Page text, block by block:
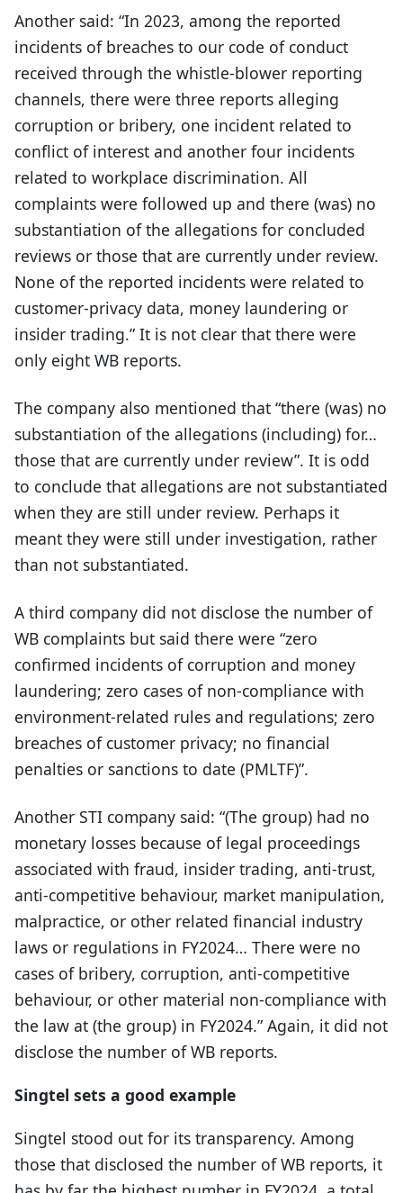
Another said: “In 2023, among the reported
incidents of breaches to our code of conduct
received through the whistle-blower reporting
channels, there were three reports alleging
corruption or bribery, one incident related to
conflict of interest and another four incidents
related to workplace discrimination. All
complaints were followed up and there (was) no
substantiation of the allegations for concluded
reviews or those that are currently under review.
None of the reported incidents were related to
customer-privacy data, money laundering or
insider trading.” It is not clear that there were
only eight WB reports.
The company also mentioned that “there (was) no
substantiation of the allegations (including) for…
those that are currently under review”. It is odd
to conclude that allegations are not substantiated
when they are still under review. Perhaps it
meant they were still under investigation, rather
than not substantiated.
A third company did not disclose the number of
WB complaints but said there were “zero
confirmed incidents of corruption and money
laundering; zero cases of non-compliance with
environment-related rules and regulations; zero
breaches of customer privacy; no financial
penalties or sanctions to date (PMLTF)”.
Another STI company said: “(The group) had no
monetary losses because of legal proceedings
associated with fraud, insider trading, anti-trust,
anti-competitive behaviour, market manipulation,
malpractice, or other related financial industry
laws or regulations in FY2024… There were no
cases of bribery, corruption, anti-competitive
behaviour, or other material non-compliance with
the law at (the group) in FY2024.” Again, it did not
disclose the number of WB reports.
Singtel sets a good example
Singtel stood out for its transparency. Among
those that disclosed the number of WB reports, it